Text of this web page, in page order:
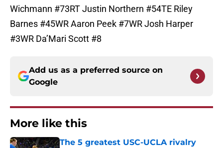
Wichmann #73RT Justin Northern #54TE Riley
Barnes #45WR Aaron Peek #7WR Josh Harper
#3WR Da’Mari Scott #8
Add us as a preferred source on
Google
More like this
The 5 greatest USC-UCLA rivalry